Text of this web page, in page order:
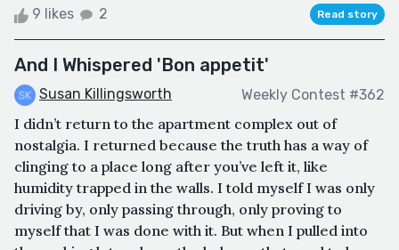
9 likes 2 Read story
And I Whispered 'Bon appetit'
Susan Killingsworth Weekly Contest #362
I didn’t return to the apartment complex out of
nostalgia. I returned because the truth has a way of
clinging to a place long after you’ve left it, like
humidity trapped in the walls. I told myself I was only
driving by, only passing through, only proving to
myself that I was done with it. But when I pulled into